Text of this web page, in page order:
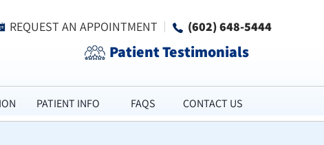
REQUEST AN APPOINTMENT (602) 648-5444
Patient Testimonials
PATIENT INFO FAQS CONTACT US